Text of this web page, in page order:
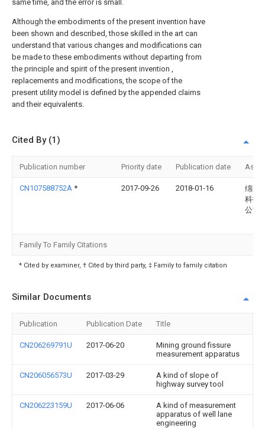
same time, and the error is small.
Although the embodiments of the present invention have
been shown and described, those skilled in the art can
understand that various changes and modifications can
be made to these embodiments without departing from
the principle and spirit of the present invention ,
replacements and modifications, the scope of the
present utility model is defined by the appended claims
and their equivalents.
Cited By (1)
Publication number Priority date Publication date
CN107588752A * 2017-09-26 2018-01-16
绵阳
科技
公司
Family To Family Citations
* Cited by examiner, † Cited by third party, ‡ Family to family citation
Similar Documents
Publication Publication Date Title
CN206269791U 2017-06-20
Mining ground fissure
measurement apparatus
CN206056573U 2017-03-29
A kind of slope of
highway survey tool
CN206223159U 2017-06-06
A kind of measurement
apparatus of well lane
engineering